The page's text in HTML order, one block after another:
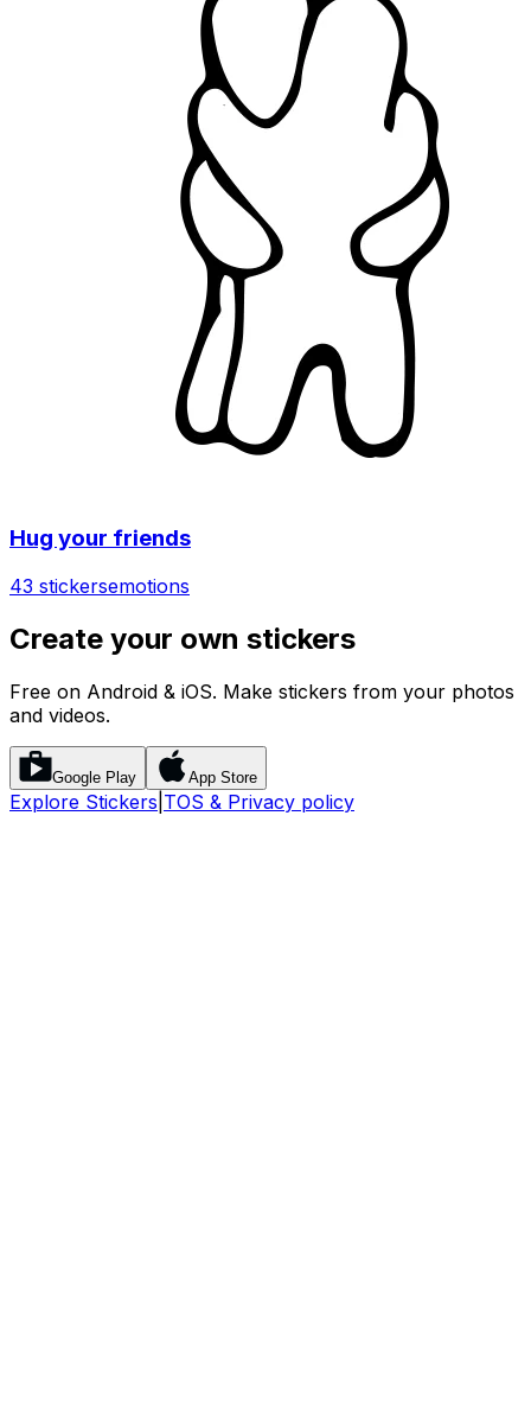
Hug your friends
43 stickersemotions
Create your own stickers
Free on Android & iOS. Make stickers from your photos
and videos.
Google Play App Store
Explore Stickers TOS & Privacy policy